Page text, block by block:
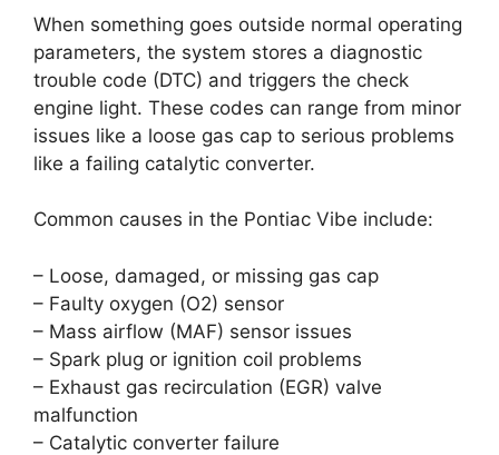
When something goes outside normal operating
parameters, the system stores a diagnostic
trouble code (DTC) and triggers the check
engine light. These codes can range from minor
issues like a loose gas cap to serious problems
like a failing catalytic converter.
Common causes in the Pontiac Vibe include:
– Loose, damaged, or missing gas cap
– Faulty oxygen (O2) sensor
– Mass airflow (MAF) sensor issues
– Spark plug or ignition coil problems
– Exhaust gas recirculation (EGR) valve
malfunction
– Catalytic converter failure